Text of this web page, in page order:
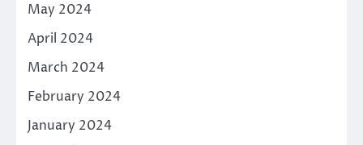
May 2024
April 2024
March 2024
February 2024
January 2024